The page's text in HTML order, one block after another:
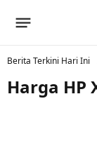
Berita Terkini Hari Ini
Harga HP